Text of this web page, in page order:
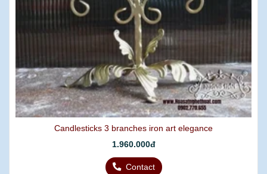
Candlesticks 3 branches iron art elegance
1.960.000đ
Contact